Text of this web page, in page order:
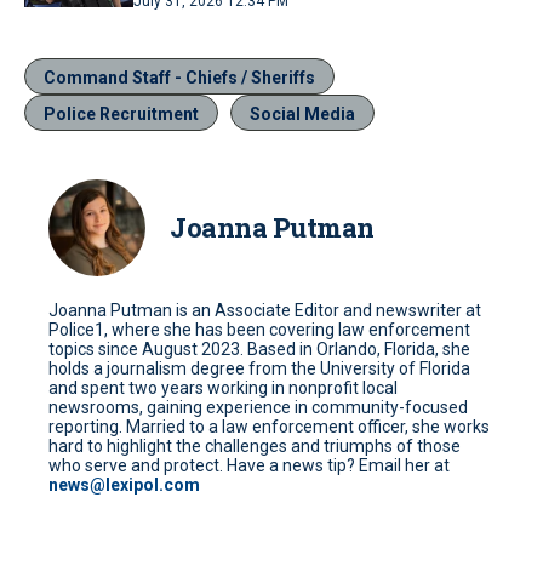
Command Staff - Chiefs / Sheriffs
Police Recruitment
Social Media
Joanna Putman
Joanna Putman is an Associate Editor and newswriter at
Police1, where she has been covering law enforcement
topics since August 2023. Based in Orlando, Florida, she
holds a journalism degree from the University of Florida
and spent two years working in nonprofit local
newsrooms, gaining experience in community-focused
reporting. Married to a law enforcement officer, she works
hard to highlight the challenges and triumphs of those
who serve and protect. Have a news tip? Email her at
news@lexipol.com